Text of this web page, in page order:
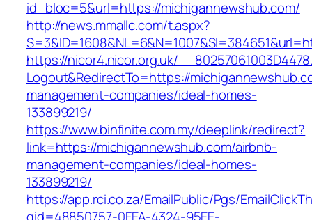
id_bloc=5&url=https://michigannewshub.com/
http://news.mmallc.com/t.aspx?
https://nicor4.nicor.org.uk/
Logout&RedirectTo=https://
management-companies/ideal-homes-
133899219/
https://www.binfinite.com.my/deeplink/redirect?
link=https://michigannewshub.com/airbnb-
management-companies/ideal-homes-
133899219/
https://app.rci.co.za/EmailPublic/Pgs/